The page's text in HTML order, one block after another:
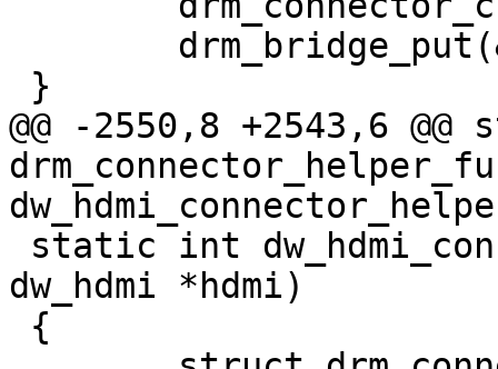
@@ -2550,8 +2543,6
dw_hdmi *hdmi)